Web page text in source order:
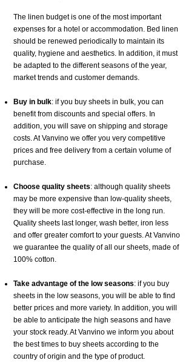
The linen budget is one of the most important
expenses for a hotel or accommodation. Bed linen
should be renewed periodically to maintain its
quality, hygiene and aesthetics. In addition, it must
be adapted to the different seasons of the year,
market trends and customer demands.
Buy in bulk: if you buy sheets in bulk, you can
benefit from discounts and special offers. In
addition, you will save on shipping and storage
costs. At Vanvino we offer you very competitive
prices and free delivery from a certain volume of
purchase.
Choose quality sheets: although quality sheets
may be more expensive than low-quality sheets,
they will be more cost-effective in the long run.
Quality sheets last longer, wash better, iron less
and offer greater comfort to your guests. At Vanvino
we guarantee the quality of all our sheets, made of
100% cotton.
Take advantage of the low seasons: if you buy
sheets in the low seasons, you will be able to find
better prices and more variety. In addition, you will
be able to anticipate the high seasons and have
your stock ready. At Vanvino we inform you about
the best times to buy sheets according to the
country of origin and the type of product.